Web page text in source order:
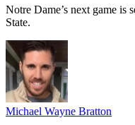
Notre Dame’s next game is
State.
Michael Wayne Bratton